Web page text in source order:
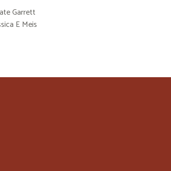
Garrett
E Meis